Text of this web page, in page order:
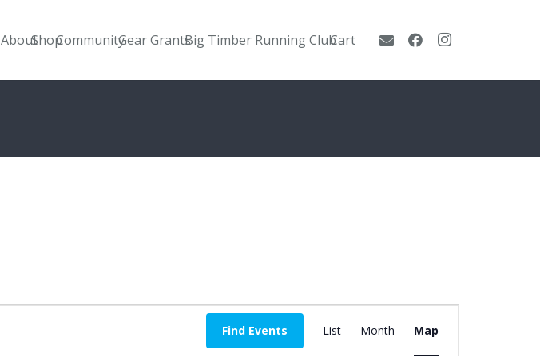
AboutShopCommunityGear GrantsBig Timber Running ClubCart
Find Events
Event
Views
List Month Map